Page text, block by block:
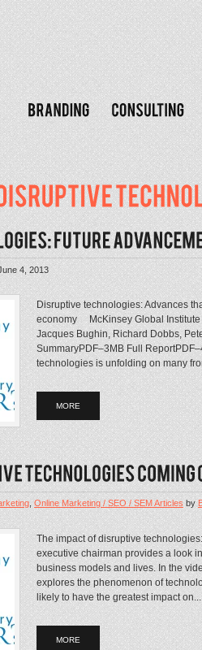
4, 2013
Disruptive technologies: Advances
economy McKinsey Global Institute
Jacques Bughin, Richard Dobbs,
SummaryPDF–3MB Full
technologies is unfolding on many
MORE
,Online Marketing / SEO / SEM Articlesby
The impact of disruptive
executive chairman provides a look
business models and lives. In the
explores the phenomenon of
likely to have the greatest impact on...
MORE